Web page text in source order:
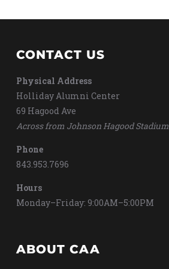
CONTACT US
Physical Address
Holliday Alumni Center
69 Hagood Ave
Across from Johnson Hagood Stadium
Phone
843.953.7696
Hours
Monday–Friday: 9:00AM–5:00PM
ABOUT CAA